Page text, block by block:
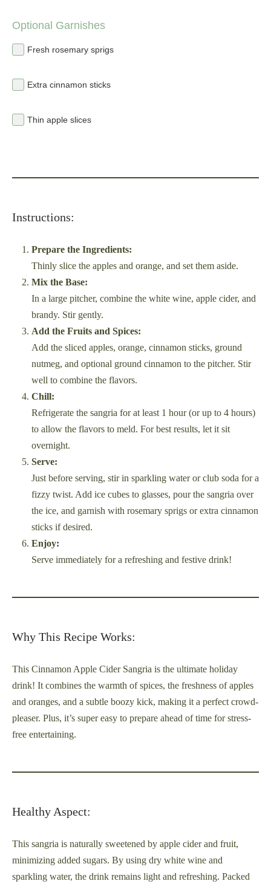
Optional Garnishes
Fresh rosemary sprigs
Extra cinnamon sticks
Thin apple slices
Instructions:
Prepare the Ingredients:
Thinly slice the apples and orange, and set them aside.
Mix the Base:
In a large pitcher, combine the white wine, apple cider, and
brandy. Stir gently.
Add the Fruits and Spices:
Add the sliced apples, orange, cinnamon sticks, ground
nutmeg, and optional ground cinnamon to the pitcher. Stir
well to combine the flavors.
Chill:
Refrigerate the sangria for at least 1 hour (or up to 4 hours)
to allow the flavors to meld. For best results, let it sit
overnight.
Serve:
Just before serving, stir in sparkling water or club soda for a
fizzy twist. Add ice cubes to glasses, pour the sangria over
the ice, and garnish with rosemary sprigs or extra cinnamon
sticks if desired.
Enjoy:
Serve immediately for a refreshing and festive drink!
Why This Recipe Works:
This Cinnamon Apple Cider Sangria is the ultimate holiday
drink! It combines the warmth of spices, the freshness of apples
and oranges, and a subtle boozy kick, making it a perfect crowd-
pleaser. Plus, it’s super easy to prepare ahead of time for stress-
free entertaining.
Healthy Aspect:
This sangria is naturally sweetened by apple cider and fruit,
minimizing added sugars. By using dry white wine and
sparkling water, the drink remains light and refreshing. Packed